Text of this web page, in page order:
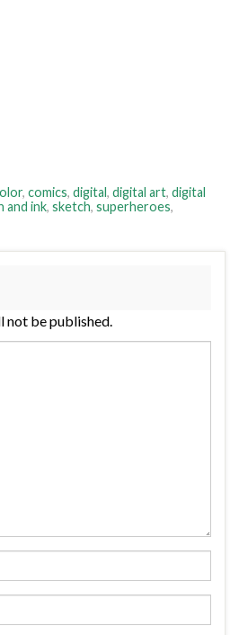
, comics, digital, digital art, digital
and ink, sketch, superheroes,
not be published.